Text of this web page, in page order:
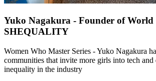
Yuko Nagakura - Founder of
SHEQUALITY
Women Who Master Series - Yuko Nagakura
communities that invite more girls into tech and
inequality in the industry